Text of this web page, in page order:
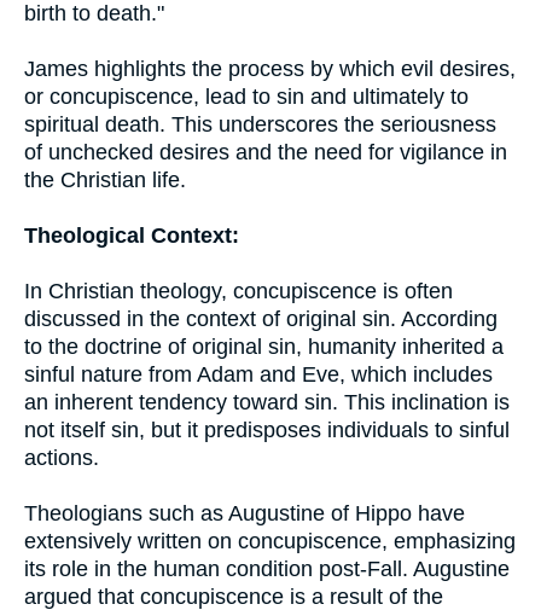
birth to death."
James highlights the process by which evil desires,
or concupiscence, lead to sin and ultimately to
spiritual death. This underscores the seriousness
of unchecked desires and the need for vigilance in
the Christian life.
Theological Context:
In Christian theology, concupiscence is often
discussed in the context of original sin. According
to the doctrine of original sin, humanity inherited a
sinful nature from Adam and Eve, which includes
an inherent tendency toward sin. This inclination is
not itself sin, but it predisposes individuals to sinful
actions.
Theologians such as Augustine of Hippo have
extensively written on concupiscence, emphasizing
its role in the human condition post-Fall. Augustine
argued that concupiscence is a result of the